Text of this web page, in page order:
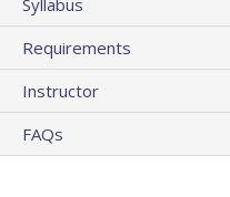
Syllabus
Requirements
Instructor
FAQs